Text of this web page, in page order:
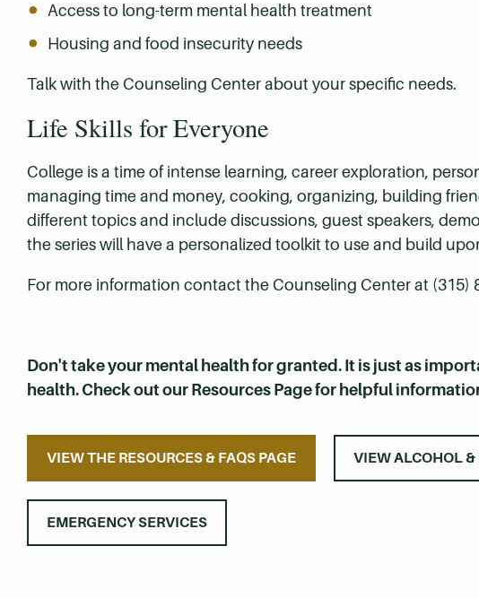
Access to long-term mental health treatment
Housing and food insecurity needs
Talk with the Counseling Center about your specific needs.
Life Skills for Everyone
College is a time of intense learning, career exploration,
managing time and money, cooking, organizing, building
different topics and include discussions, guest speakers,
the series will have a personalized toolkit to use and build
For more information contact the Counseling Center at (315)
Don't take your mental health for granted. It is just as
health. Check out our Resources Page for helpful
VIEW THE RESOURCES & FAQS PAGE VIEW ALCOHOL &
EMERGENCY SERVICES